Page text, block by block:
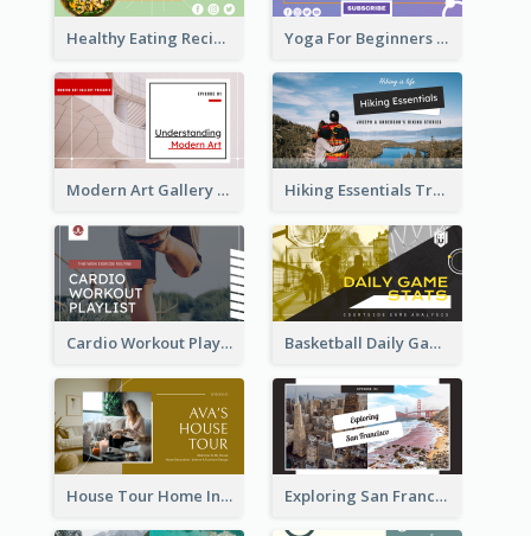
Healthy Eating Recipe YouTube Thumbnail Yoga For Beginners YouTube Thumbnail
Modern Art Gallery Art Education YouTube Thumbnail Hiking Essentials Travel YouTube Thumbnail
Cardio Workout Playlist Fitness YouTube Thumbnail Basketball Daily Game Stats Sports YouTube Thumbnail
House Tour Home Introduction YouTube Thumbnail Exploring San Francisco Travelling YouTube Thumbnail